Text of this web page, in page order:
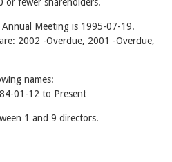
fewer shareholders.
Meeting is 1995-07-19.
2002 -Overdue, 2001 -Overdue,
names:
01-12 to Present
1 and 9 directors.